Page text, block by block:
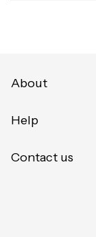
About
Help
Contact us